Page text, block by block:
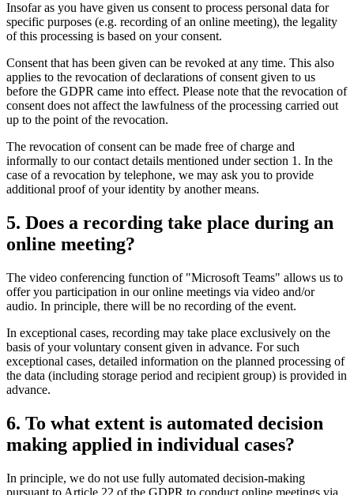
Insofar as you have given us consent to process personal data for
specific purposes (e.g. recording of an online meeting), the legality
of this processing is based on your consent.
Consent that has been given can be revoked at any time. This also
applies to the revocation of declarations of consent given to us
before the GDPR came into effect. Please note that the revocation of
consent does not affect the lawfulness of the processing carried out
up to the point of the revocation.
The revocation of consent can be made free of charge and
informally to our contact details mentioned under section 1. In the
case of a revocation by telephone, we may ask you to provide
additional proof of your identity by another means.
5. Does a recording take place during an
online meeting?
The video conferencing function of "Microsoft Teams" allows us to
offer you participation in our online meetings via video and/or
audio. In principle, there will be no recording of the event.
In exceptional cases, recording may take place exclusively on the
basis of your voluntary consent given in advance. For such
exceptional cases, detailed information on the planned processing of
the data (including storage period and recipient group) is provided in
advance.
6. To what extent is automated decision
making applied in individual cases?
In principle, we do not use fully automated decision-making
pursuant to Article 22 of the GDPR to conduct online meetings via